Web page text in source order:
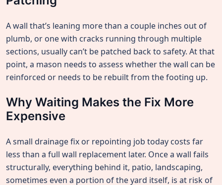
A wall that’s leaning more than a couple inches out of
plumb, or one with cracks running through multiple
sections, usually can’t be patched back to safety. At that
point, a mason needs to assess whether the wall can be
reinforced or needs to be rebuilt from the footing up.
Why Waiting Makes the Fix More
Expensive
A small drainage fix or repointing job today costs far
less than a full wall replacement later. Once a wall fails
structurally, everything behind it, patio, landscaping,
sometimes even a portion of the yard itself, is at risk of